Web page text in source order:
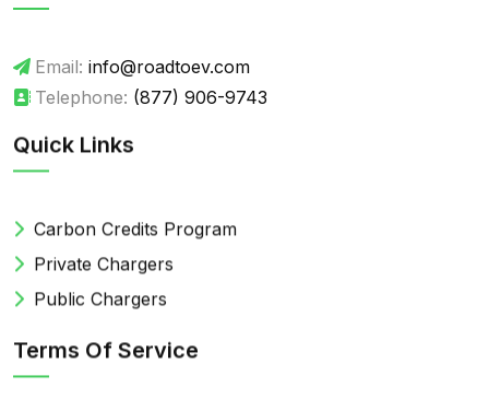
Email: info@roadtoev.com
Telephone: (877) 906-9743
Quick Links
Carbon Credits Program
Private Chargers
Public Chargers
Terms Of Service